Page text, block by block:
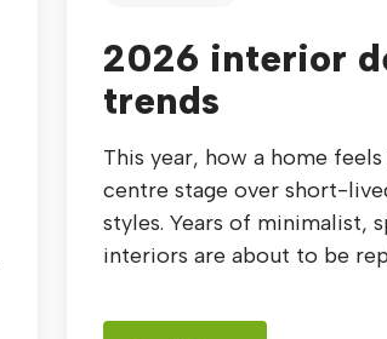
2026 interior
trends
This year, how a home
centre stage over short-
styles. Years of minimalist,
interiors are about to be